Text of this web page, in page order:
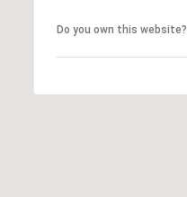
Do you own this website?